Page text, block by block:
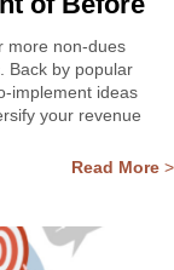
more non-dues
Back by popular
implement ideas
your revenue
Read More >